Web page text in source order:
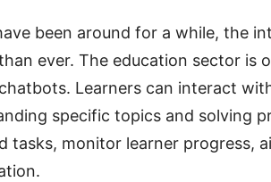
been around for a while, the
ever. The education sector is
Learners can interact
specific topics and solving
tasks, monitor learner progress,